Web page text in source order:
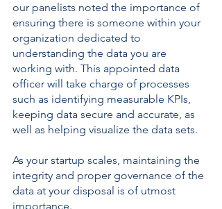
our panelists noted the importance of
ensuring there is someone within your
organization dedicated to
understanding the data you are
working with. This appointed data
officer will take charge of processes
such as identifying measurable KPIs,
keeping data secure and accurate, as
well as helping visualize the data sets.
As your startup scales, maintaining the
integrity and proper governance of the
data at your disposal is of utmost
importance.